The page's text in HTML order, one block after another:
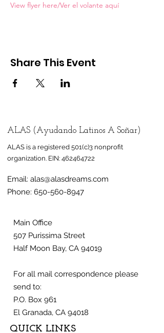
View flyer here/Ver el volante aquí
Share This Event
ALAS (Ayudando Latinos A Soñar)
ALAS is a registered 501(c)3 nonprofit
organization. EIN: 462464722
Email: alas@alasdreams.com
Phone: 650-560-8947
Main Office
507 Purissima Street
Half Moon Bay, CA 94019
For all mail correspondence please
send to:
P.O. Box 961
El Granada, CA 94018
QUICK LINKS